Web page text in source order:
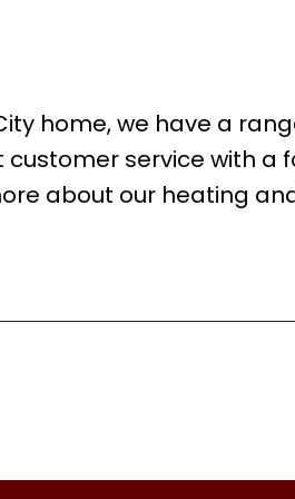
home, we have a
service with a
about our heating